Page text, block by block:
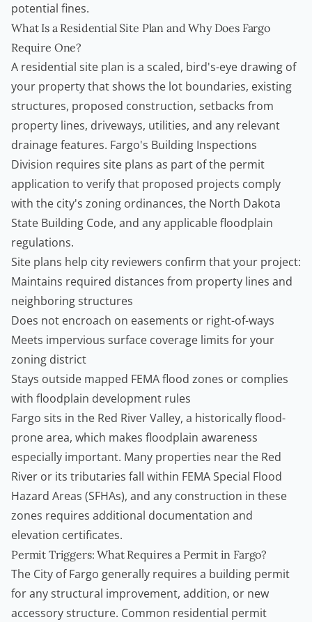
potential fines.
What Is a Residential Site Plan and Why Does Fargo
Require One?
A residential site plan is a scaled, bird's-eye drawing of
your property that shows the lot boundaries, existing
structures, proposed construction, setbacks from
property lines, driveways, utilities, and any relevant
drainage features. Fargo's Building Inspections
Division requires site plans as part of the permit
application to verify that proposed projects comply
with the city's zoning ordinances, the North Dakota
State Building Code, and any applicable floodplain
regulations.
Site plans help city reviewers confirm that your project:
Maintains required distances from property lines and
neighboring structures
Does not encroach on easements or right-of-ways
Meets impervious surface coverage limits for your
zoning district
Stays outside mapped FEMA flood zones or complies
with floodplain development rules
Fargo sits in the Red River Valley, a historically flood-
prone area, which makes floodplain awareness
especially important. Many properties near the Red
River or its tributaries fall within FEMA Special Flood
Hazard Areas (SFHAs), and any construction in these
zones requires additional documentation and
elevation certificates.
Permit Triggers: What Requires a Permit in Fargo?
The City of Fargo generally requires a building permit
for any structural improvement, addition, or new
accessory structure. Common residential permit